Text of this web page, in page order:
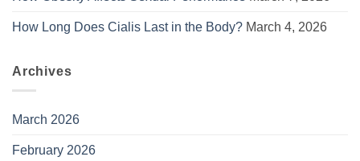
How Long Does Cialis Last in the Body? March 4, 2026
Archives
March 2026
February 2026